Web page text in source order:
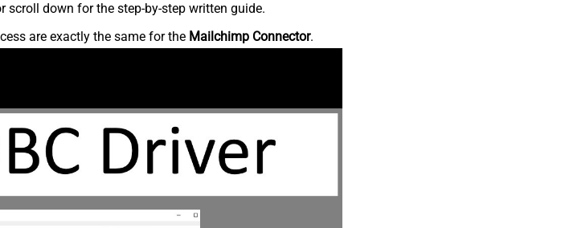
down for the step-by-step written guide.
are exactly the same for the Mailchimp Connector.